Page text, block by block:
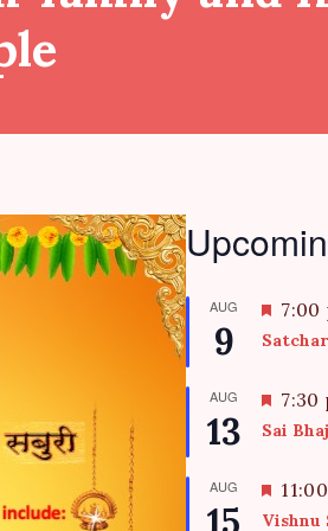
AUG
9
F
e
u
r
d
7:00
AUG
13
F
e
u
7:30
Sai
AUG
15
F
e
Vishnu